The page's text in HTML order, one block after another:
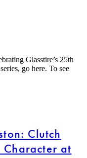
Glasstire’s 25th
go here. To see
Clutch
Character at